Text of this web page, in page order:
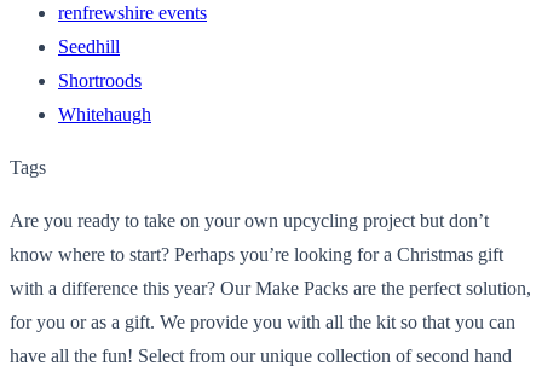
renfrewshire events
Seedhill
Shortroods
Whitehaugh
Tags
Are you ready to take on your own upcycling project but don’t
know where to start? Perhaps you’re looking for a Christmas gift
with a difference this year? Our Make Packs are the perfect solution,
for you or as a gift. We provide you with all the kit so that you can
have all the fun! Select from our unique collection of second hand